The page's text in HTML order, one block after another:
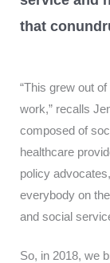
that
“This grew out
work,” recalls
composed of
healthcare
policy
everybody on
and social
So, in 2018, we